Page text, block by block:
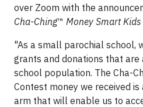
over Zoom with the
Cha-Ching™ Money Smart
"As a small parochial school,
grants and donations that are
school population. The Cha-
Contest money we received
arm that will enable us to